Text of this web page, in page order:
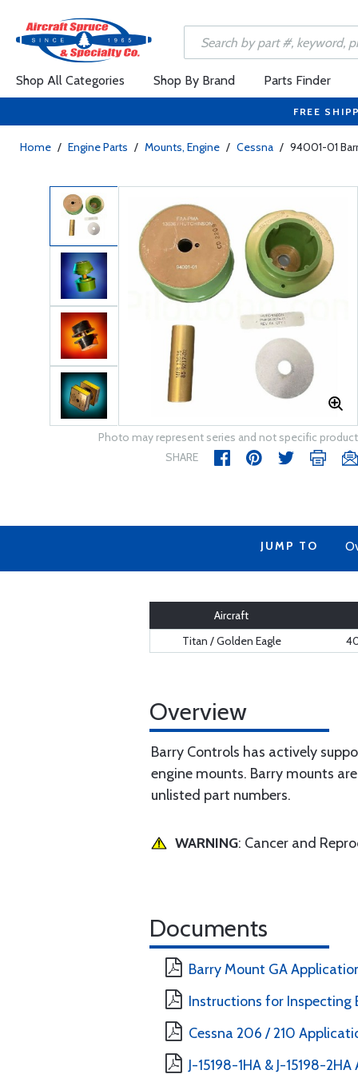
Shop All Categories Shop By Brand Parts Finder
FREE
Home / Engine Parts / Mounts, Engine / Cessna / 94001-01
Photo may represent series and not specific product
SHARE
JUMP TO
Aircraft
Titan / Golden Eagle
Overview
Barry Controls has actively
engine mounts. Barry mounts
unlisted part numbers.
WARNING: Cancer and
Documents
Barry Mount GA
Instructions for Inspecting
Cessna 206 / 210
J-15198-1HA & J-15198-